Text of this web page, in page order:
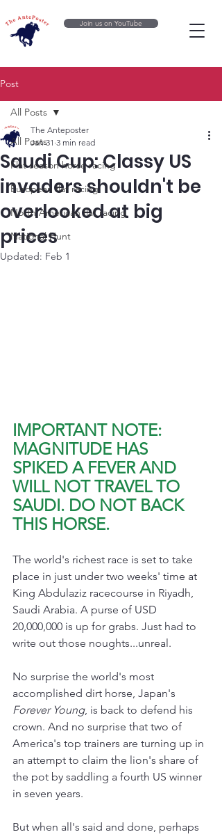
Join us on YouTube
Post
All Posts
Flat season horse racing
European flat racing
North American flat racing
National Hunt
All Posts
Saudi Cup: Classy US
invaders shouldn't be
overlooked at big
prices
The Anteposter
Jan 31 3 min read
Updated: Feb 1
IMPORTANT NOTE:
MAGNITUDE HAS
SPIKED A FEVER AND
WILL NOT TRAVEL TO
SAUDI. DO NOT BACK
THIS HORSE.
The world's richest race is set to take
place in just under two weeks' time at
King Abdulaziz racecourse in Riyadh,
Saudi Arabia. A purse of USD
20,000,000 is up for grabs. Just had to
write out those noughts...unreal.
No surprise the world's most
accomplished dirt horse, Japan's
Forever Young, is back to defend his
crown. And no surprise that two of
America's top trainers are turning up in
an attempt to claim the lion's share of
the pot by saddling a fourth US winner
in seven years.
But when all's said and done, perhaps